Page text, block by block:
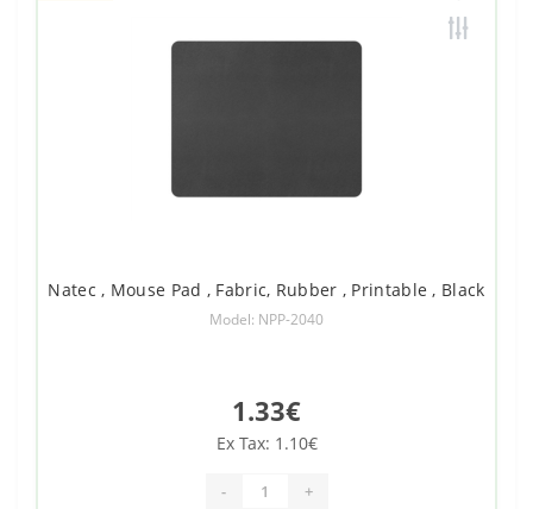
Natec , Mouse Pad , Fabric, Rubber , Printable , Black
Model: NPP-2040
1.33€
Ex Tax: 1.10€
- +